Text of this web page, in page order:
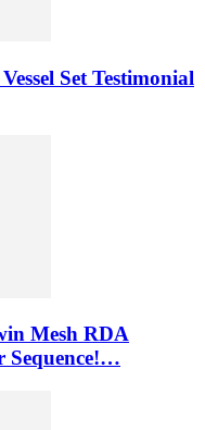
Set Testimonial
Mesh RDA
Sequence!…